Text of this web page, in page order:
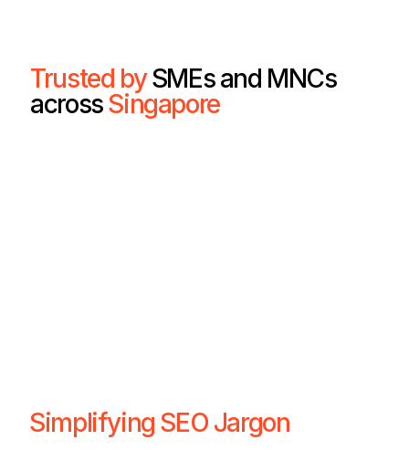
Trusted bySMEs and MNCs
acrossSingapore
Simplifying SEO Jargon